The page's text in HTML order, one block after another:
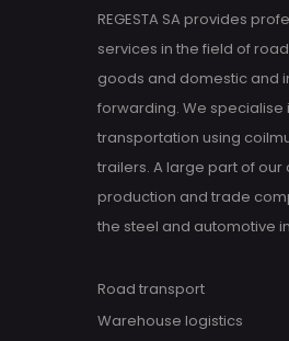
REGESTA SA provides
services in the field of
goods and domestic and
forwarding. We specialise
transportation using
trailers. A large part of
production and trade
the steel and automotive
Road transport
Warehouse logistics